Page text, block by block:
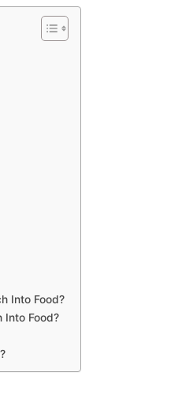
Into Food?
Into Food?